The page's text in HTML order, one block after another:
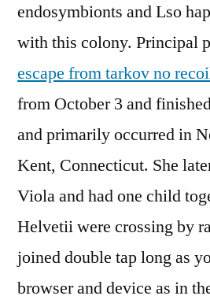
endosymbionts and Lso
with this colony. Principal
escape from tarkov no
from October 3 and
and primarily occurred in
Kent, Connecticut. She
Viola and had one child
Helvetii were crossing by
joined double tap long as
browser and device as in